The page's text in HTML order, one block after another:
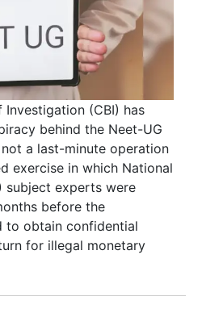
Investigation (CBI) has
behind the Neet-UG
a last-minute operation
exercise in which National
subject experts were
before the
to obtain confidential
for illegal monetary